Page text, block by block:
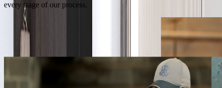
every stage of our process.